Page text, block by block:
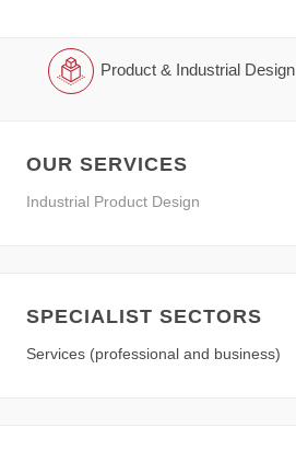
Product & Industrial Design
OUR SERVICES
Industrial Product Design
SPECIALIST SECTORS
Services (professional and business)